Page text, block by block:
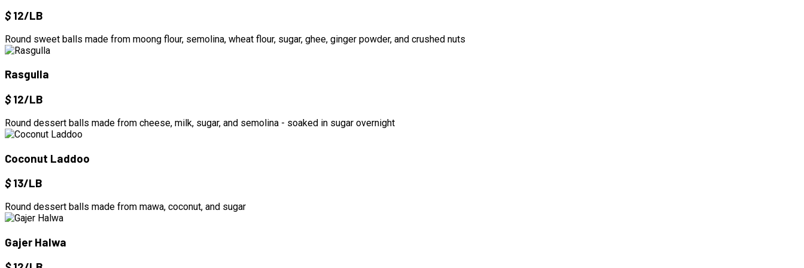
$12/LB
Round sweet balls made from moong flour, semolina, wheat flour, sugar, ghee, ginger powder, and crushed nuts
Rasgulla
$12/LB
Round dessert balls made from cheese, milk, sugar, and semolina - soaked in sugar overnight
Coconut Laddoo
$13/LB
Round dessert balls made from mawa, coconut, and sugar
Gajer Halwa